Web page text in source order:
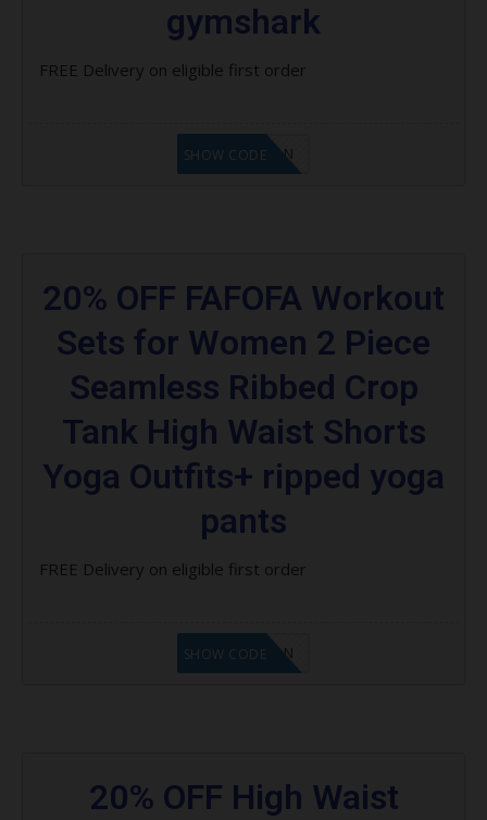
gymshark
FREE Delivery on eligible first order
LF1GCIKAN
SHOW CODE
20% OFF FAFOFA Workout
Sets for Women 2 Piece
Seamless Ribbed Crop
Tank High Waist Shorts
Yoga Outfits+ ripped yoga
pants
FREE Delivery on eligible first order
LF1GCIKAN
SHOW CODE
20% OFF High Waist